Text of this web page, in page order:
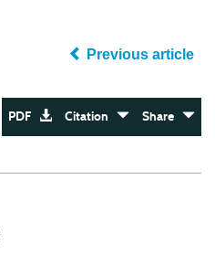
Previous article
PDF Citation Share